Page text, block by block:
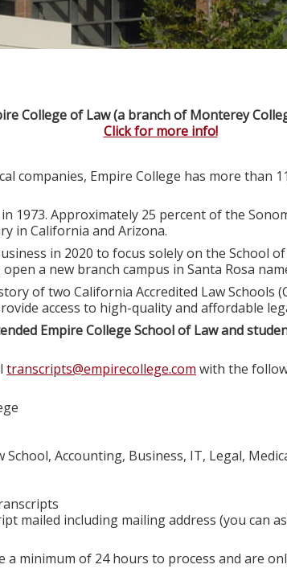
College of Law (a branch of Monterey
Click for more info!
companies, Empire College has more
1973. Approximately 25 percent of the
in California and Arizona.
in 2020 to focus solely on the School
a new branch campus in Santa Rosa
of two California Accredited Law Schools
access to high-quality and affordable
Empire College School of Law and
transcripts@empirecollege.com with the
Accounting, Business, IT, Legal,
mailed including mailing address (you can
minimum of 24 hours to process and are